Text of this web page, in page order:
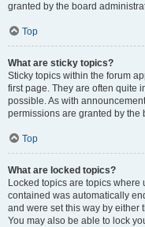
granted by the board
Top
What are sticky topics?
Sticky topics within the forum
first page. They are often quite
possible. As with
permissions are granted by the
Top
What are locked topics?
Locked topics are topics
contained was automatically
and were set this way by either
You may also be able to lock